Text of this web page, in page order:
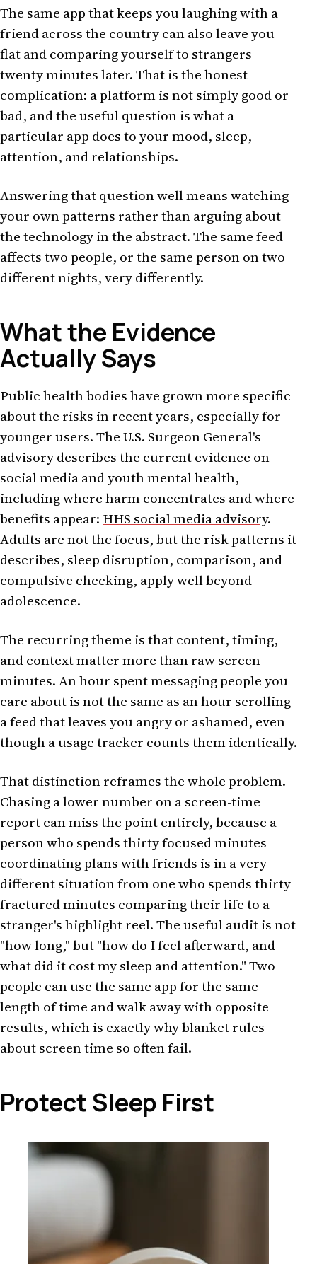
The same app that keeps you laughing with a
friend across the country can also leave you
flat and comparing yourself to strangers
twenty minutes later. That is the honest
complication: a platform is not simply good or
bad, and the useful question is what a
particular app does to your mood, sleep,
attention, and relationships.
Answering that question well means watching
your own patterns rather than arguing about
the technology in the abstract. The same feed
affects two people, or the same person on two
different nights, very differently.
What the Evidence
Actually Says
Public health bodies have grown more specific
about the risks in recent years, especially for
younger users. The U.S. Surgeon General's
advisory describes the current evidence on
social media and youth mental health,
including where harm concentrates and where
benefits appear: HHS social media advisory.
Adults are not the focus, but the risk patterns it
describes, sleep disruption, comparison, and
compulsive checking, apply well beyond
adolescence.
The recurring theme is that content, timing,
and context matter more than raw screen
minutes. An hour spent messaging people you
care about is not the same as an hour scrolling
a feed that leaves you angry or ashamed, even
though a usage tracker counts them identically.
That distinction reframes the whole problem.
Chasing a lower number on a screen-time
report can miss the point entirely, because a
person who spends thirty focused minutes
coordinating plans with friends is in a very
different situation from one who spends thirty
fractured minutes comparing their life to a
stranger's highlight reel. The useful audit is not
"how long," but "how do I feel afterward, and
what did it cost my sleep and attention." Two
people can use the same app for the same
length of time and walk away with opposite
results, which is exactly why blanket rules
about screen time so often fail.
Protect Sleep First